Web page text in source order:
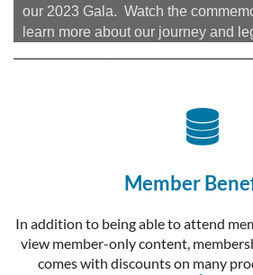
our 2023 Gala. Watch the
learn more about our journey and

Member
In addition to being able to attend
view member-only content,
comes with discounts on many